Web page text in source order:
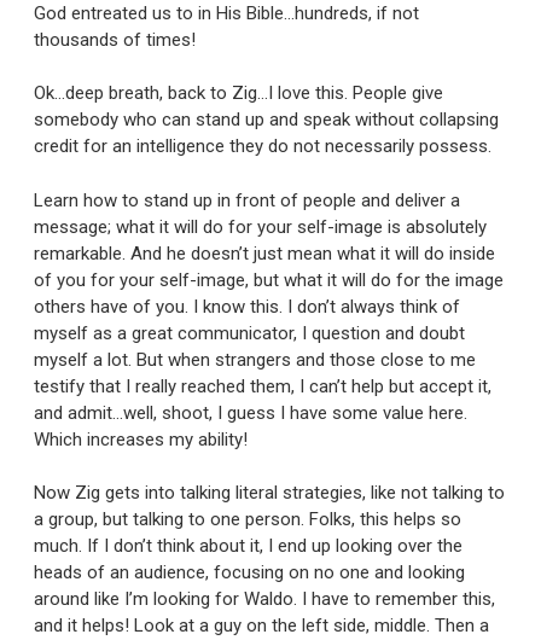
God entreated us to in His Bible…hundreds, if not
thousands of times!
Ok…deep breath, back to Zig…I love this. People give
somebody who can stand up and speak without collapsing
credit for an intelligence they do not necessarily possess.
Learn how to stand up in front of people and deliver a
message; what it will do for your self-image is absolutely
remarkable. And he doesn’t just mean what it will do inside
of you for your self-image, but what it will do for the image
others have of you. I know this. I don’t always think of
myself as a great communicator, I question and doubt
myself a lot. But when strangers and those close to me
testify that I really reached them, I can’t help but accept it,
and admit…well, shoot, I guess I have some value here.
Which increases my ability!
Now Zig gets into talking literal strategies, like not talking to
a group, but talking to one person. Folks, this helps so
much. If I don’t think about it, I end up looking over the
heads of an audience, focusing on no one and looking
around like I’m looking for Waldo. I have to remember this,
and it helps! Look at a guy on the left side, middle. Then a